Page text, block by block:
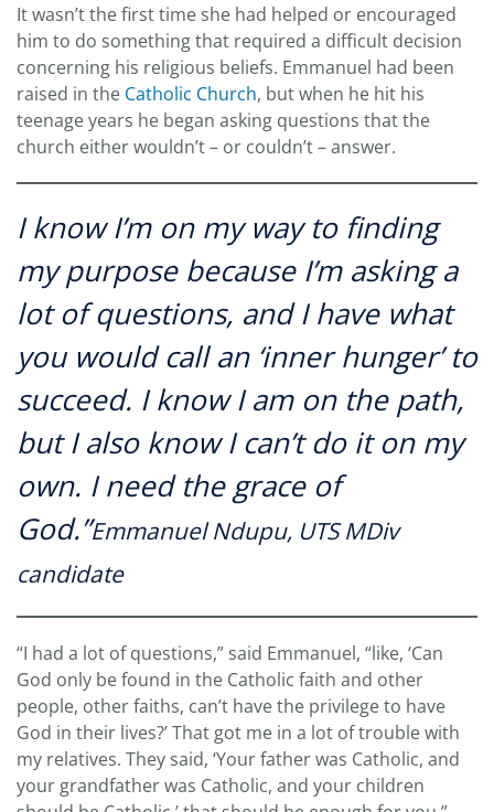
It wasn’t the first time she had helped or encouraged
him to do something that required a difficult decision
concerning his religious beliefs. Emmanuel had been
raised in the Catholic Church, but when he hit his
teenage years he began asking questions that the
church either wouldn’t – or couldn’t – answer.
I know I’m on my way to finding
my purpose because I’m asking a
lot of questions, and I have what
you would call an ‘inner hunger’ to
succeed. I know I am on the path,
but I also know I can’t do it on my
own. I need the grace of
God.”Emmanuel Ndupu, UTS MDiv
candidate
“I had a lot of questions,” said Emmanuel, “like, ‘Can
God only be found in the Catholic faith and other
people, other faiths, can’t have the privilege to have
God in their lives?’ That got me in a lot of trouble with
my relatives. They said, ‘Your father was Catholic, and
your grandfather was Catholic, and your children